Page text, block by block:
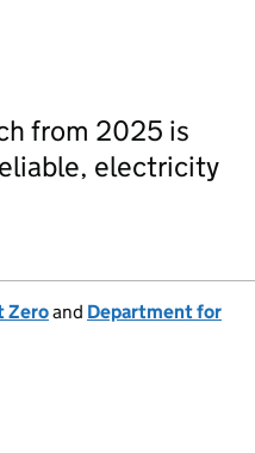
from 2025 is
electricity
Zeroand Department for